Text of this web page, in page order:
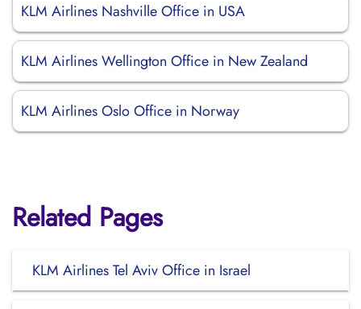
KLM Airlines Nashville Office in USA
KLM Airlines Wellington Office in New Zealand
KLM Airlines Oslo Office in Norway
Related Pages
KLM Airlines Tel Aviv Office in Israel